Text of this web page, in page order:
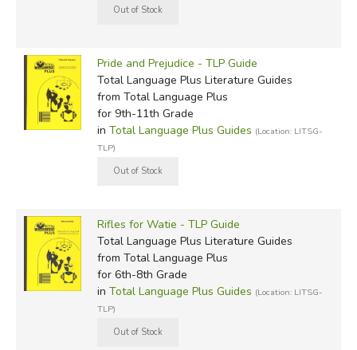
Pride and Prejudice - TLP Guide
Total Language Plus Literature Guides
from Total Language Plus
for 9th-11th Grade
in Total Language Plus Guides (Location: LITSG-
TLP)
Rifles for Watie - TLP Guide
Total Language Plus Literature Guides
from Total Language Plus
for 6th-8th Grade
in Total Language Plus Guides (Location: LITSG-
TLP)